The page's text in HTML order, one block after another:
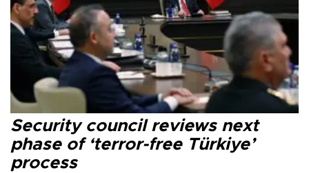
Security council reviews next
phase of ‘terror-free Türkiye’
process